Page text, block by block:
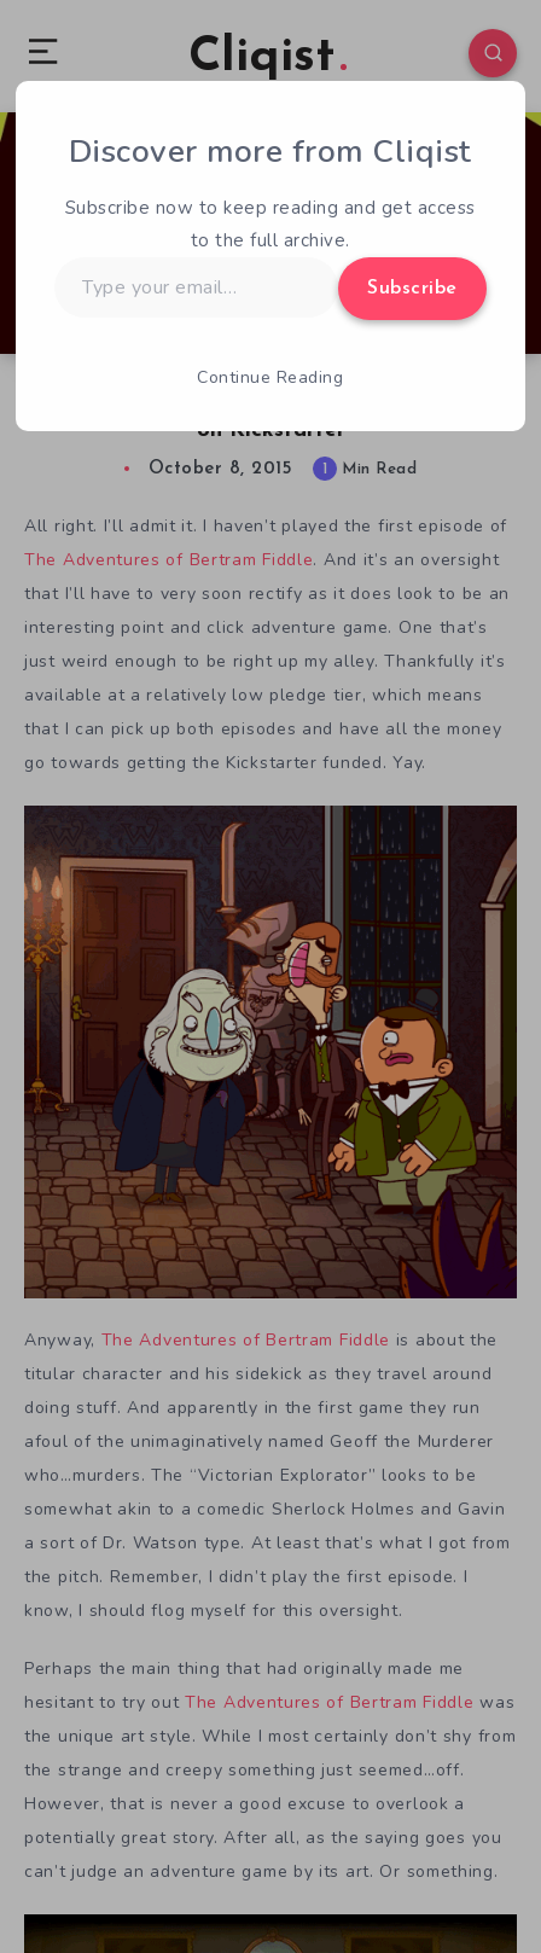
Cliqist
on Kickstarter
0 85
October 8, 2015 1 Min Read
All right. I’ll admit it. I haven’t played the first episode of
The Adventures of Bertram Fiddle. And it’s an oversight
that I’ll have to very soon rectify as it does look to be an
interesting point and click adventure game. One that’s
just weird enough to be right up my alley. Thankfully it’s
available at a relatively low pledge tier, which means
that I can pick up both episodes and have all the money
go towards getting the Kickstarter funded. Yay.
Anyway, The Adventures of Bertram Fiddle is about the
titular character and his sidekick as they travel around
doing stuff. And apparently in the first game they run
afoul of the unimaginatively named Geoff the Murderer
who…murders. The “Victorian Explorator” looks to be
somewhat akin to a comedic Sherlock Holmes and Gavin
a sort of Dr. Watson type. At least that’s what I got from
the pitch. Remember, I didn’t play the first episode. I
know, I should flog myself for this oversight.
Perhaps the main thing that had originally made me
hesitant to try out The Adventures of Bertram Fiddle was
the unique art style. While I most certainly don’t shy from
the strange and creepy something just seemed…off.
However, that is never a good excuse to overlook a
potentially great story. After all, as the saying goes you
can’t judge an adventure game by its art. Or something.
Discover more from Cliqist
Subscribe now to keep reading and get access
to the full archive.
your
Subscribe
Continue Reading